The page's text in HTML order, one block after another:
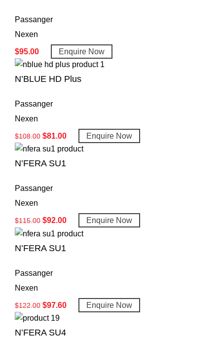
Passanger
Nexen
$95.00 Enquire Now
N’BLUE HD Plus
Passanger
Nexen
$108.00 $81.00 Enquire Now
N’FERA SU1
Passanger
Nexen
$115.00 $92.00 Enquire Now
N’FERA SU1
Passanger
Nexen
$122.00 $97.60 Enquire Now
N’FERA SU4